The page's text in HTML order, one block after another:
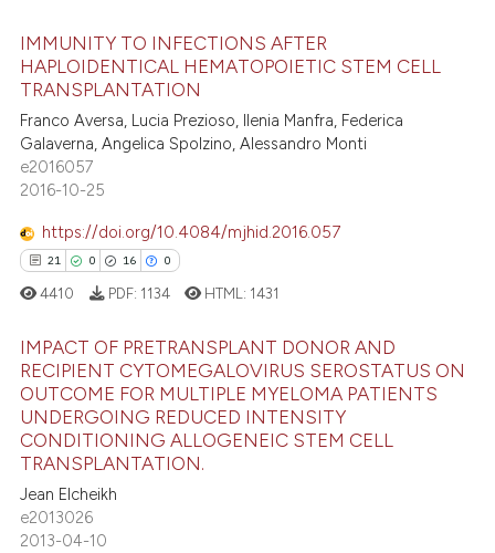
been cited by providing the
of the citation, a
describing whether
mentions, or contrasts
claim, and a label
in which section the
was made.
0
7
0
Citing Publications
Supporting
Mentioning
Contrasting
how this article has been
shows how a scientific paper
been cited by providing the
of the citation, a
describing whether
mentions, or contrasts
claim, and a label
IMMUNITY TO INFECTIONS AFTER
HAPLOIDENTICAL HEMATOPOIETIC STEM CELL
TRANSPLANTATION
Franco Aversa, Lucia Prezioso, Ilenia Manfra, Federica
Galaverna, Angelica Spolzino, Alessandro Monti
e2016057
2016-10-25
https://doi.org/10.4084/mjhid.2016.057
21 0 16 0
21
0
16
0
Citing Publications
Supporting
Mentioning
Contrasting
4410 PDF: 1134 HTML: 1431
IMPACT OF PRETRANSPLANT DONOR AND
RECIPIENT CYTOMEGALOVIRUS SEROSTATUS ON
OUTCOME FOR MULTIPLE MYELOMA PATIENTS
UNDERGOING REDUCED INTENSITY
CONDITIONING ALLOGENEIC STEM CELL
TRANSPLANTATION.
Jean Elcheikh
e2013026
2013-04-10